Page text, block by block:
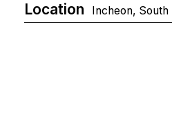
Location Incheon, South